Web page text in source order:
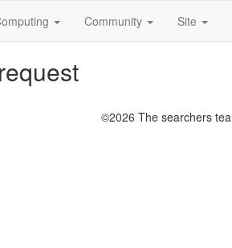
Community Site
©2026 The searchers